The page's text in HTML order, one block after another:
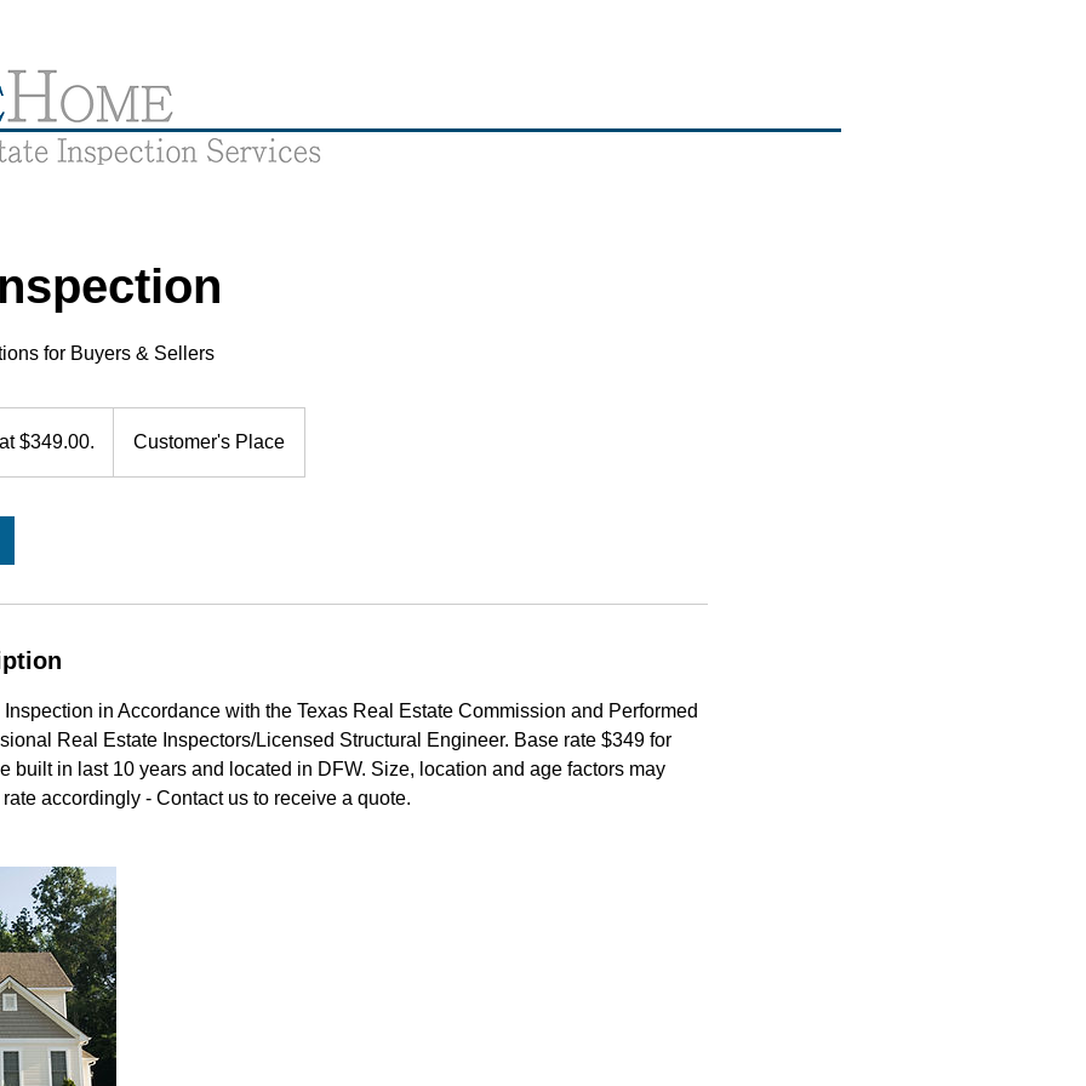
for Buyers & Sellers
$349.00. Customer's Place
in Accordance with the Texas Real Estate Commission and Performed
Real Estate Inspectors/Licensed Structural Engineer. Base rate $349 for
built in last 10 years and located in DFW. Size, location and age factors may
accordingly - Contact us to receive a quote.